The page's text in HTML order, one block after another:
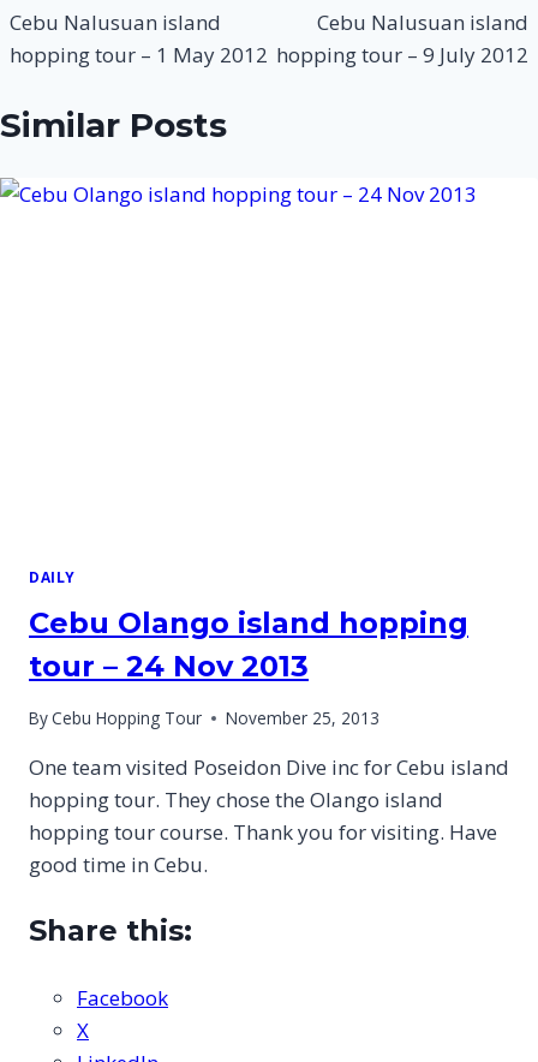
navigation
Cebu Nalusuan island
hopping tour – 1 May 2012
Cebu Nalusuan island
hopping tour – 9 July 2012
Similar Posts
DAILY
Cebu Olango island hopping
tour – 24 Nov 2013
ByCebu Hopping Tour November 25, 2013
One team visited Poseidon Dive inc for Cebu island
hopping tour. They chose the Olango island
hopping tour course. Thank you for visiting. Have
good time in Cebu.
Share this:
Facebook
X